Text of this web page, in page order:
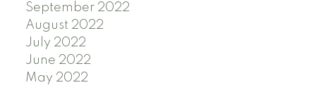
September 2022
August 2022
July 2022
June 2022
May 2022